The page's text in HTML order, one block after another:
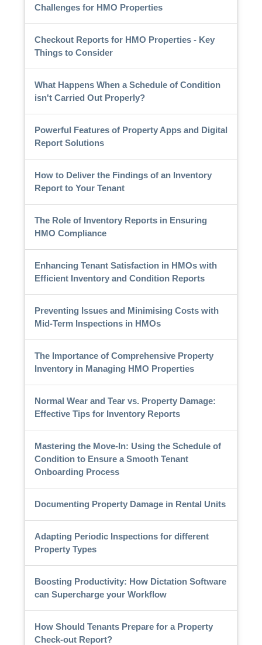
Challenges for HMO Properties
Checkout Reports for HMO Properties - Key
Things to Consider
What Happens When a Schedule of Condition
isn't Carried Out Properly?
Powerful Features of Property Apps and Digital
Report Solutions
How to Deliver the Findings of an Inventory
Report to Your Tenant
The Role of Inventory Reports in Ensuring
HMO Compliance
Enhancing Tenant Satisfaction in HMOs with
Efficient Inventory and Condition Reports
Preventing Issues and Minimising Costs with
Mid-Term Inspections in HMOs
The Importance of Comprehensive Property
Inventory in Managing HMO Properties
Normal Wear and Tear vs. Property Damage:
Effective Tips for Inventory Reports
Mastering the Move-In: Using the Schedule of
Condition to Ensure a Smooth Tenant
Onboarding Process
Documenting Property Damage in Rental Units
Adapting Periodic Inspections for different
Property Types
Boosting Productivity: How Dictation Software
can Supercharge your Workflow
How Should Tenants Prepare for a Property
Check-out Report?